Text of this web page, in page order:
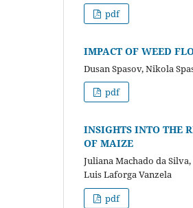
pdf
IMPACT OF WEED
Dusan Spasov, Nikola
pdf
INSIGHTS INTO THE
OF MAIZE
Juliana Machado da
Luis Laforga Vanzela
pdf